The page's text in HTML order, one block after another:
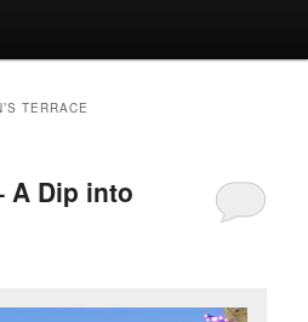
TERRACE
A Dip into